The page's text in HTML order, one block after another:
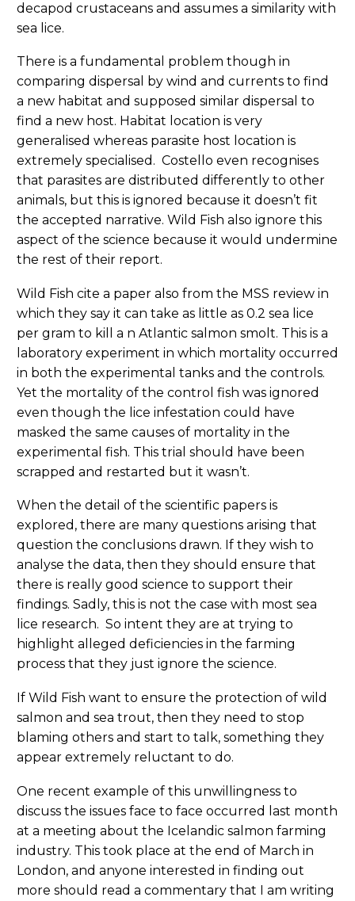
decapod crustaceans and assumes a similarity with
sea lice.
There is a fundamental problem though in
comparing dispersal by wind and currents to find
a new habitat and supposed similar dispersal to
find a new host. Habitat location is very
generalised whereas parasite host location is
extremely specialised. Costello even recognises
that parasites are distributed differently to other
animals, but this is ignored because it doesn’t fit
the accepted narrative. Wild Fish also ignore this
aspect of the science because it would undermine
the rest of their report.
Wild Fish cite a paper also from the MSS review in
which they say it can take as little as 0.2 sea lice
per gram to kill a n Atlantic salmon smolt. This is a
laboratory experiment in which mortality occurred
in both the experimental tanks and the controls.
Yet the mortality of the control fish was ignored
even though the lice infestation could have
masked the same causes of mortality in the
experimental fish. This trial should have been
scrapped and restarted but it wasn’t.
When the detail of the scientific papers is
explored, there are many questions arising that
question the conclusions drawn. If they wish to
analyse the data, then they should ensure that
there is really good science to support their
findings. Sadly, this is not the case with most sea
lice research. So intent they are at trying to
highlight alleged deficiencies in the farming
process that they just ignore the science.
If Wild Fish want to ensure the protection of wild
salmon and sea trout, then they need to stop
blaming others and start to talk, something they
appear extremely reluctant to do.
One recent example of this unwillingness to
discuss the issues face to face occurred last month
at a meeting about the Icelandic salmon farming
industry. This took place at the end of March in
London, and anyone interested in finding out
more should read a commentary that I am writing